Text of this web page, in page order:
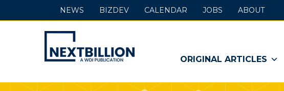
NextBillion
-
A
ORIGINAL ARTICLES
NEWS BIZDEV CALENDAR JOBS ABOUT